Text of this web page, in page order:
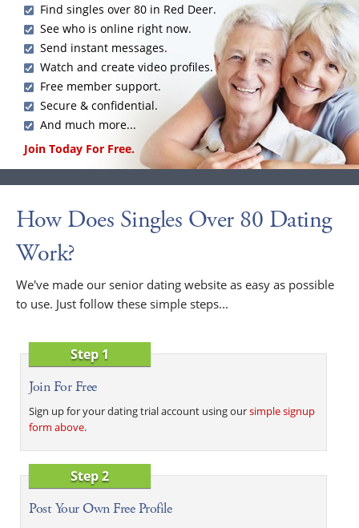
Find singles over 80 in Red Deer.
See who is online right now.
Send instant messages.
Watch and create video profiles.
Free member support.
Secure & confidential.
And much more...
Join Today For Free.
How Does Singles Over 80 Dating
Work?
We've made our senior dating website as easy as possible
to use. Just follow these simple steps...
Step 1
Join For Free
Sign up for your dating trial account using oursimple signup
form above.
Step 2
Post Your Own Free Profile